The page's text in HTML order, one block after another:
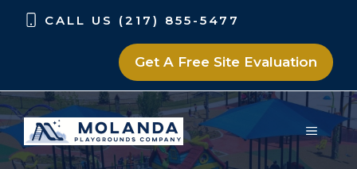
Skip
Skip
CALL US (217) 855-5477
Get A Free Site Evaluation
MENU